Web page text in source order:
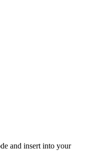
and insert into your